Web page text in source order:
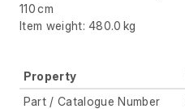
110 cm
Item weight: 480.0 kg
Property
Part / Catalogue Number